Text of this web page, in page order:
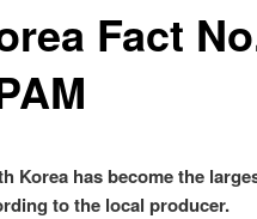
Fact
Korea has become the
to the local producer.